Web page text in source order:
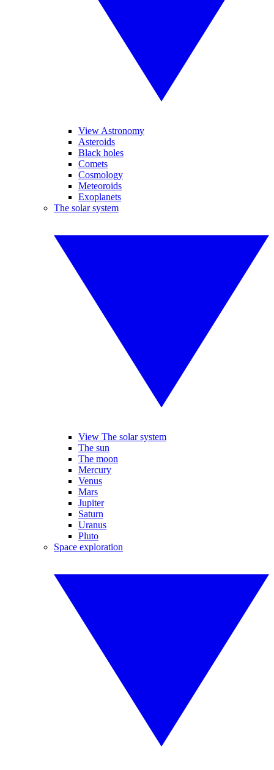
View Astronomy
Asteroids
Black holes
Comets
Cosmology
Meteoroids
Exoplanets
The solar system
View The solar system
The sun
The moon
Mercury
Venus
Mars
Jupiter
Saturn
Uranus
Pluto
Space exploration